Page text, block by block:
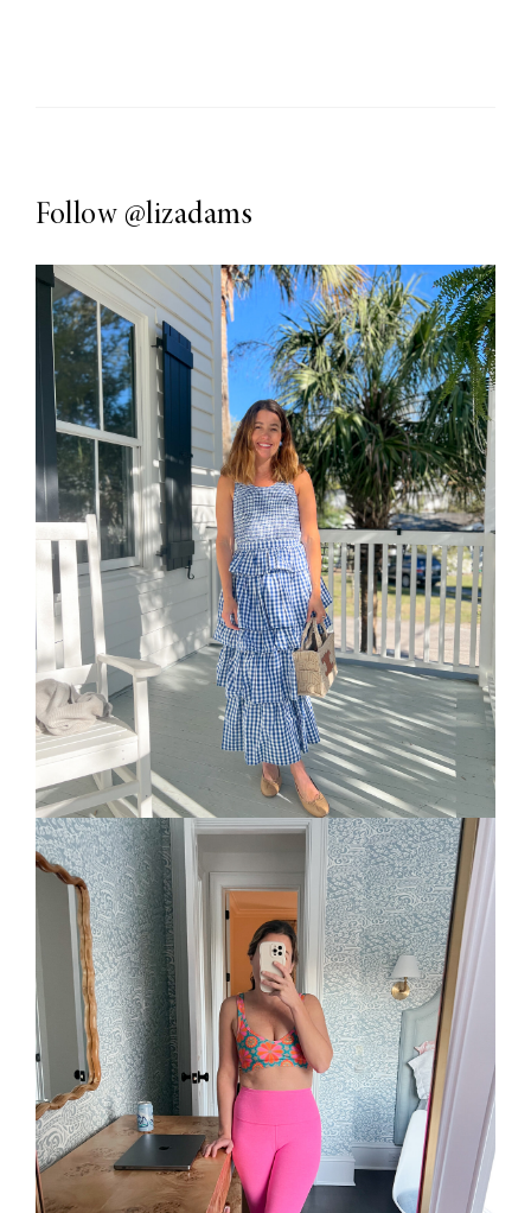
Follow @lizadams